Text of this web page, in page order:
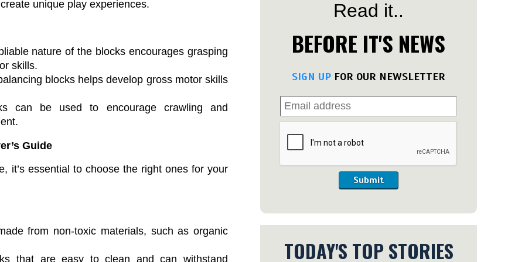
unique play experiences.
nature of the blocks encourages grasping
skills.
blocks helps develop gross motor skills
can be used to encourage crawling and
Guide
it’s essential to choose the right ones for your
from non-toxic materials, such as organic
that are easy to clean and can withstand
Read it..
BEFORE IT'S NEWS
SIGN UP FOR OUR NEWSLETTER
Submit
TODAY'S TOP STORIES